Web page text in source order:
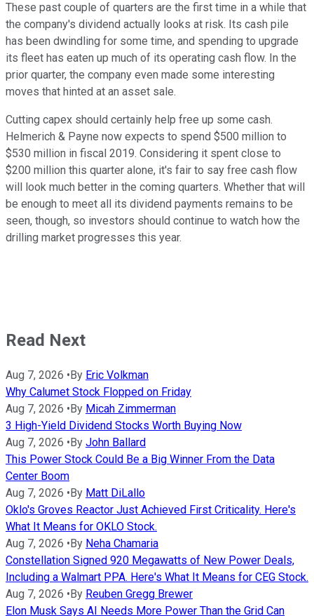
These past couple of quarters are the first time in a while that
the company's dividend actually looks at risk. Its cash pile
has been dwindling for some time, and spending to upgrade
its fleet has eaten up much of its operating cash flow. In the
prior quarter, the company even made some interesting
moves that hinted at an asset sale.
Cutting capex should certainly help free up some cash.
Helmerich & Payne now expects to spend $500 million to
$530 million in fiscal 2019. Considering it spent close to
$200 million this quarter alone, it's fair to say free cash flow
will look much better in the coming quarters. Whether that will
be enough to meet all its dividend payments remains to be
seen, though, so investors should continue to watch how the
drilling market progresses this year.
Read Next
Aug 7, 2026 • By Eric Volkman
Why Calumet Stock Flopped on Friday
Aug 7, 2026 • By Micah Zimmerman
3 High-Yield Dividend Stocks Worth Buying Now
Aug 7, 2026 • By John Ballard
This Power Stock Could Be a Big Winner From the Data
Center Boom
Aug 7, 2026 • By Matt DiLallo
Oklo's Groves Reactor Just Achieved First Criticality. Here's
What It Means for OKLO Stock.
Aug 7, 2026 • By Neha Chamaria
Constellation Signed 920 Megawatts of New Power Deals,
Including a Walmart PPA. Here's What It Means for CEG Stock.
Aug 7, 2026 • By Reuben Gregg Brewer
Elon Musk Says AI Needs More Power Than the Grid Can